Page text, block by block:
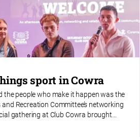
sport in Cowra
the people who make it happen was the
Recreation Committee’s networking
gathering at Club Cowra brought
and...